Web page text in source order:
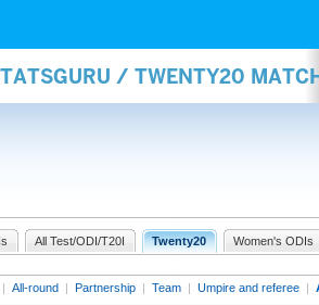
/ TWENTY20
All Test/ODI/T20I Twenty20 Women's ODIs
| All-round | Partnership | Team | Umpire and referee |